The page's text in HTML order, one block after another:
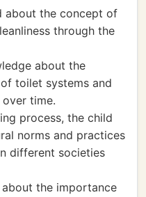
about the concept of
through the
about the
toilet systems and
time.
process, the child
norms and practices
different societies
the importance